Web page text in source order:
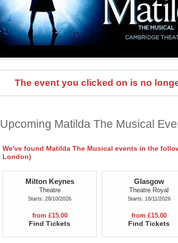
The event you clicked on is no
Upcoming Matilda The Musical
We've found Matilda The Musical events in the
London)
Milton Keynes
Theatre
Starts: 28/10/2026
from £15.00
Find Tickets
Glasgow
Theatre Royal
Starts: 18/11/2026
from £15.00
Find Tickets